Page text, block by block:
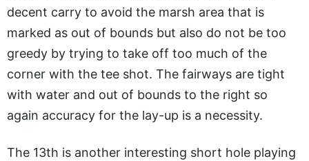
decent carry to avoid the marsh area that is
marked as out of bounds but also do not be too
greedy by trying to take off too much of the
corner with the tee shot. The fairways are tight
with water and out of bounds to the right so
again accuracy for the lay-up is a necessity.
The 13th is another interesting short hole playing